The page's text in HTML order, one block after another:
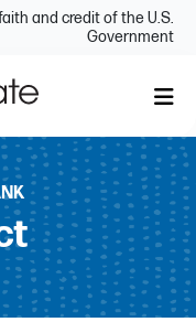
and credit of the U.S.
Government